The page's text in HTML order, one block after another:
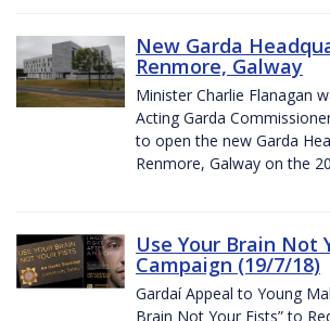
New Garda
Renmore, Galway
Minister Charlie Flanagan
Acting Garda
to open the new Garda
Renmore, Galway on the
Use Your Brain Not
Campaign (19/7/18)
Gardaí Appeal to Young
Brain Not Your Fists” to